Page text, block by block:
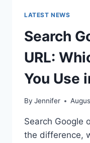
LATEST NEWS
Search
URL:
You Use
By Jennifer
Search Google
the difference,